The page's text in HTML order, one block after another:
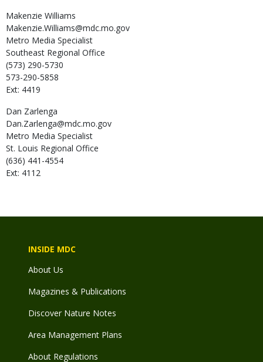
Makenzie Williams
Makenzie.Williams@mdc.mo.gov
Metro Media Specialist
Southeast Regional Office
(573) 290-5730
573-290-5858
Ext: 4419
Dan Zarlenga
Dan.Zarlenga@mdc.mo.gov
Metro Media Specialist
St. Louis Regional Office
(636) 441-4554
Ext: 4112
INSIDE MDC
About Us
Magazines & Publications
Discover Nature Notes
Area Management Plans
About Regulations